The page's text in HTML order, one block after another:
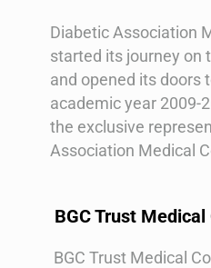
Diabetic Association
started its journey on
and opened its doors
academic year 2009-
the exclusive
Association Medical
BGC Trust Medical
BGC Trust Medical